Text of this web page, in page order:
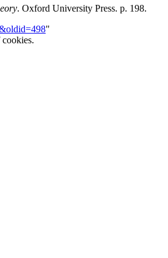
. Oxford University Press. p. 198.
"